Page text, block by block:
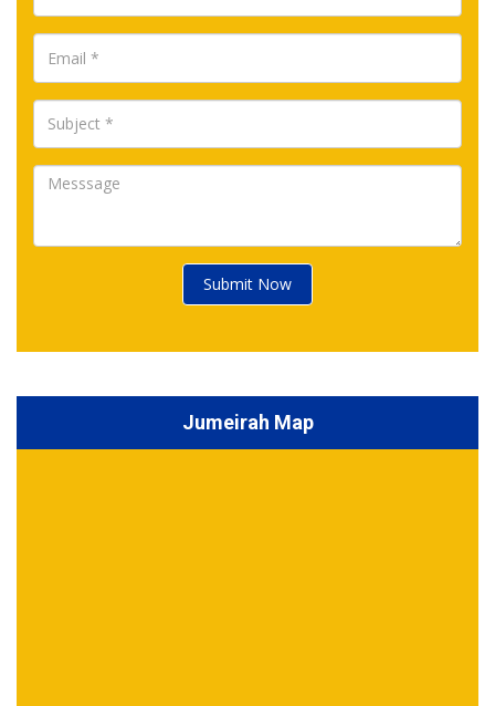
Submit Now
Jumeirah Map